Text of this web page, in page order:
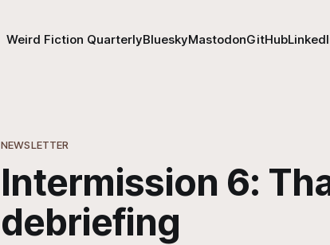
Weird Fiction QuarterlyBlueskyMastodonGitHub
NEWSLETTER
Intermission 6:
debriefing